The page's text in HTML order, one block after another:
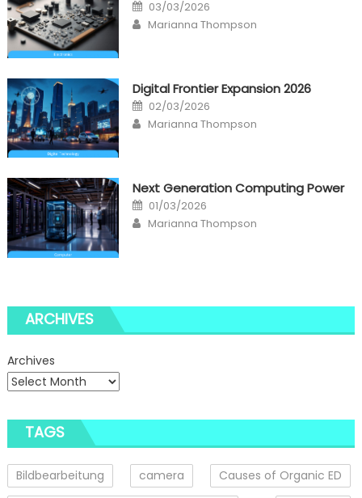
on
03/03/2026
Author
Marianna Thompson
Digital Frontier Expansion 2026
Posted
on
02/03/2026
Author
Marianna Thompson
Next Generation Computing Power
Posted
on
01/03/2026
Author
Marianna Thompson
ARCHIVES
Archives
TAGS
Bildbearbeitung camera
Causes of Organic ED